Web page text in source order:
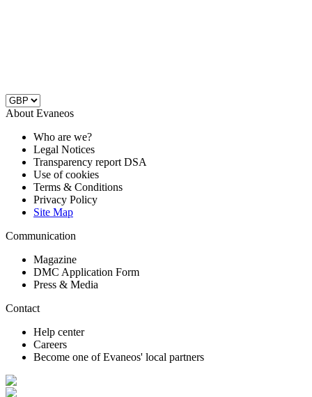
About Evaneos
Who are we?
Legal Notices
Transparency report DSA
Use of cookies
Terms & Conditions
Privacy Policy
Site Map
Communication
Magazine
DMC Application Form
Press & Media
Contact
Help center
Careers
Become one of Evaneos' local partners